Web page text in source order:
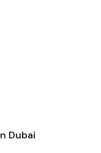
Dubai